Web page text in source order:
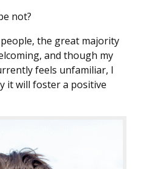
not?
the great majority
and though my
feels unfamiliar, I
it will foster a positive